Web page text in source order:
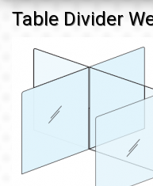
HOME
PORTFOLIO
SOCIAL
INSTALLATION
TESTIMONIALS
Table Divider